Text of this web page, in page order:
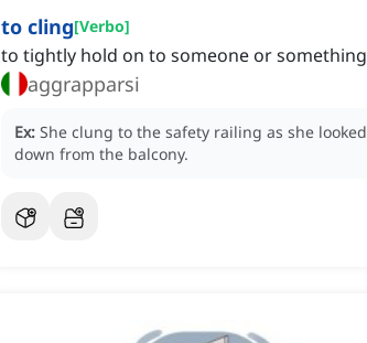
to cling[Verbo]
to tightly hold on to someone or something
aggrapparsi
Ex: She clung to the safety railing as she looked
down from the balcony.